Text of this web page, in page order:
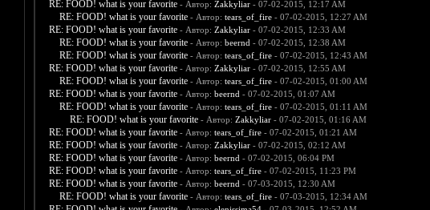
RE: FOOD! what is your favorite - Автор: Zakkyliar- 07-02-2015, 12:17 AM
RE: FOOD! what is your favorite - Автор: tears_of_fire- 07-02-2015, 12:27 AM
RE: FOOD! what is your favorite - Автор: Zakkyliar- 07-02-2015, 12:33 AM
RE: FOOD! what is your favorite - Автор: beernd - 07-02-2015, 12:38 AM
RE: FOOD! what is your favorite - Автор: tears_of_fire- 07-02-2015, 12:43 AM
RE: FOOD! what is your favorite - Автор: Zakkyliar- 07-02-2015, 12:55 AM
RE: FOOD! what is your favorite - Автор: tears_of_fire- 07-02-2015, 01:00 AM
RE: FOOD! what is your favorite - Автор: beernd - 07-02-2015, 01:07 AM
RE: FOOD! what is your favorite - Автор: tears_of_fire- 07-02-2015, 01:11 AM
RE: FOOD! what is your favorite - Автор: Zakkyliar- 07-02-2015, 01:16 AM
RE: FOOD! what is your favorite - Автор: tears_of_fire- 07-02-2015, 01:21 AM
RE: FOOD! what is your favorite - Автор: Zakkyliar- 07-02-2015, 02:12 AM
RE: FOOD! what is your favorite - Автор: beernd - 07-02-2015, 06:04 PM
RE: FOOD! what is your favorite - Автор: tears_of_fire- 07-02-2015, 11:23 PM
RE: FOOD! what is your favorite - Автор: beernd - 07-03-2015, 12:30 AM
RE: FOOD! what is your favorite - Автор: tears_of_fire- 07-03-2015, 12:34 AM